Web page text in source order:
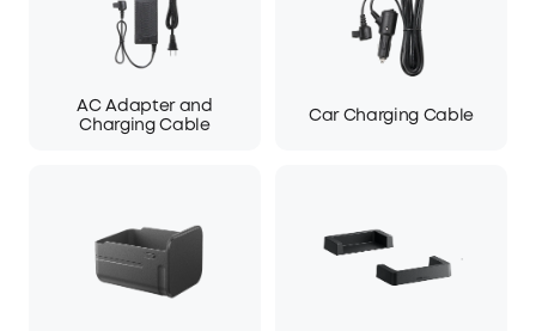
AC Adapter and
Charging Cable
Car Charging Cable